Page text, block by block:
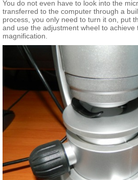
You do not even have to look into the
transferred to the computer through a
process, you only need to turn it on, put
and use the adjustment wheel to achieve
magnification.